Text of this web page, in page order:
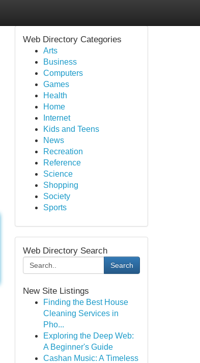
Web Directory Categories
Arts
Business
Computers
Games
Health
Home
Internet
Kids and Teens
News
Recreation
Reference
Science
Shopping
Society
Sports
Web Directory Search
Search
New Site Listings
Finding the Best House
Cleaning Services in
Pho...
Exploring the Deep Web:
A Beginner's Guide
Cashan Music: A Timeless